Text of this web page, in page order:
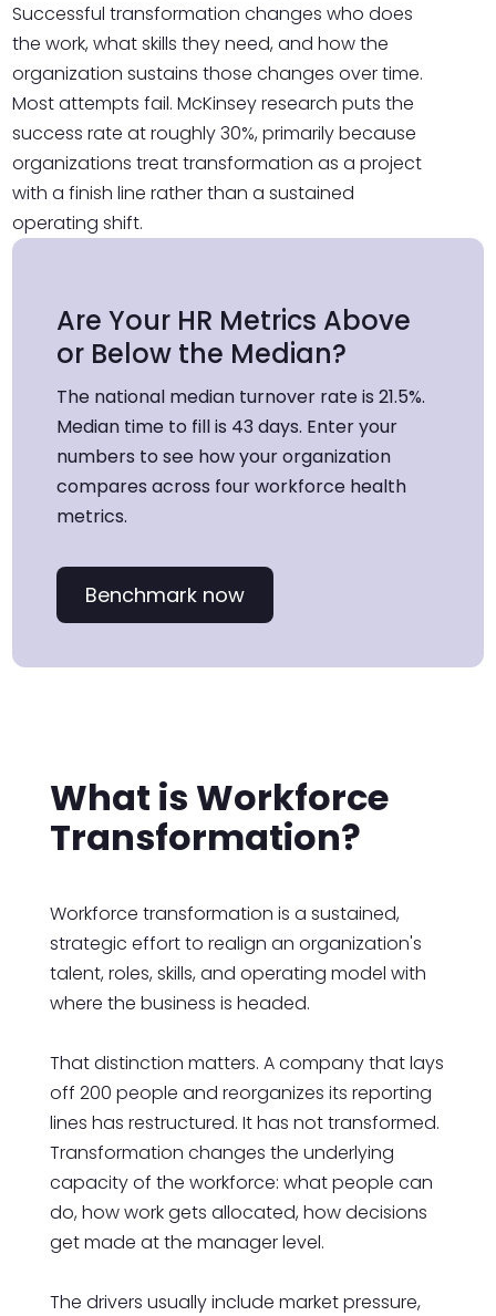
Successful transformation changes who does
the work, what skills they need, and how the
organization sustains those changes over time.
Most attempts fail. McKinsey research puts the
success rate at roughly 30%, primarily because
organizations treat transformation as a project
with a finish line rather than a sustained
operating shift.
Are Your HR Metrics Above
or Below the Median?
The national median turnover rate is 21.5%.
Median time to fill is 43 days. Enter your
numbers to see how your organization
compares across four workforce health
metrics.
Benchmark now
What is Workforce
Transformation?
Workforce transformation is a sustained,
strategic effort to realign an organization's
talent, roles, skills, and operating model with
where the business is headed.
That distinction matters. A company that lays
off 200 people and reorganizes its reporting
lines has restructured. It has not transformed.
Transformation changes the underlying
capacity of the workforce: what people can
do, how work gets allocated, how decisions
get made at the manager level.
The drivers usually include market pressure,